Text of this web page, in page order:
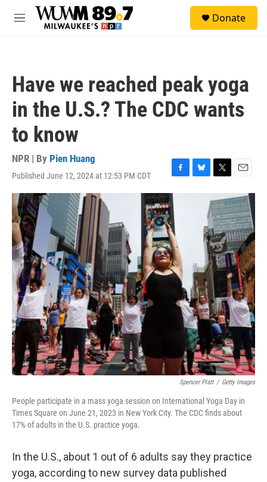
Skip to main content
M
Donate
Have we reached peak yoga
in the U.S.? The CDC wants
to know
NPR | By Pien Huang
Published June 12, 2024 at 12:53 PM CDT
F
a
c
e
b
o
o
k
B
l
T
w
i
t
t
e
r
E
m
a
i
l
Spencer Platt / Getty Images
People participate in a mass yoga session on International Yoga Day in
Times Square on June 21, 2023 in New York City. The CDC finds about
17% of adults in the U.S. practice yoga.
In the U.S., about 1 out of 6 adults say they practice
yoga, according to new survey data published